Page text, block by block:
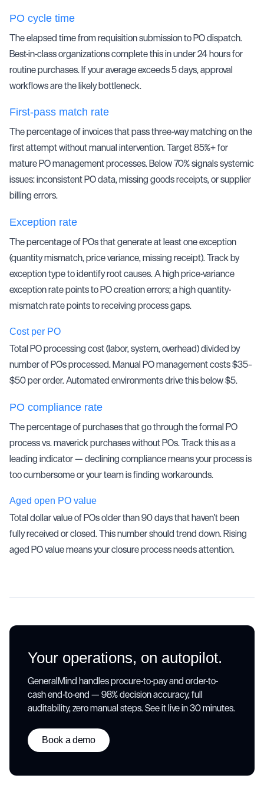
PO cycle time
The elapsed time from requisition submission to PO dispatch.
Best-in-class organizations complete this in under 24 hours for
routine purchases. If your average exceeds 5 days, approval
workflows are the likely bottleneck.
First-pass match rate
The percentage of invoices that passthree-way matchingon the
first attempt without manual intervention. Target 85%+ for
mature PO management processes. Below 70% signals systemic
issues: inconsistent PO data, missing goods receipts, or supplier
billing errors.
Exception rate
The percentage of POs that generate at least one exception
(quantity mismatch, price variance, missing receipt). Track by
exception type to identify root causes. A high price-variance
exception rate points to PO creation errors; a high quantity-
mismatch rate points to receiving process gaps.
Cost per PO
Total PO processing cost (labor, system, overhead) divided by
number of POs processed. Manual PO management costs $35–
$50 per order. Automated environments drive this below $5.
PO compliance rate
The percentage of purchases that go through the formal PO
process vs. maverick purchases without POs. Track this as a
leading indicator — declining compliance means your process is
too cumbersome or your team is finding workarounds.
Aged open PO value
Total dollar value of POs older than 90 days that haven't been
fully received or closed. This number should trend down. Rising
aged PO value means your closure process needs attention.
Your operations, on autopilot.
GeneralMind handles procure-to-pay and order-to-
cash end-to-end — 98% decision accuracy, full
auditability, zero manual steps. See it live in 30 minutes.
Book a demo